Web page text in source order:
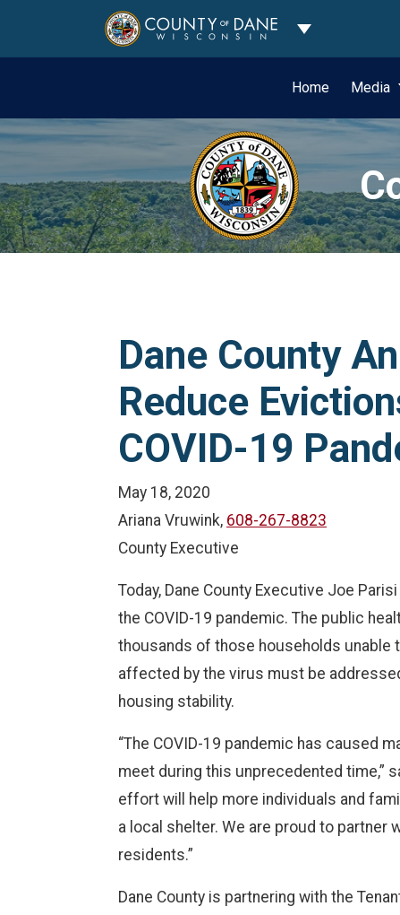
Toggle
Home Media
Dane County
Reduce
COVID-19
May 18, 2020
Ariana Vruwink, 608-267-8823
County Executive
Today, Dane County Executive Joe
the COVID-19 pandemic. The public
thousands of those households unable
affected by the virus must be
housing stability.
“The COVID-19 pandemic has caused
meet during this unprecedented time,”
effort will help more individuals and
a local shelter. We are proud to partner
residents.”
Dane County is partnering with the